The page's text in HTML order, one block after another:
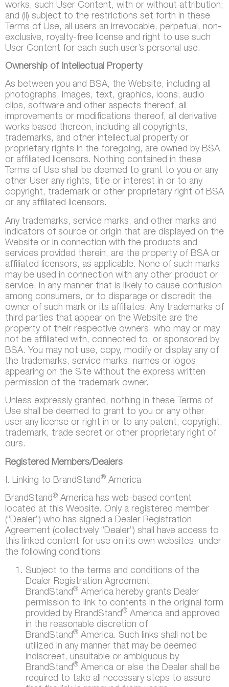
works, such User Content, with or without attribution;
and (ii) subject to the restrictions set forth in these
Terms of Use, all users an irrevocable, perpetual, non-
exclusive, royalty-free license and right to use such
User Content for each such user’s personal use.
Ownership of Intellectual Property
As between you and BSA, the Website, including all
photographs, images, text, graphics, icons, audio
clips, software and other aspects thereof, all
improvements or modifications thereof, all derivative
works based thereon, including all copyrights,
trademarks, and other intellectual property or
proprietary rights in the foregoing, are owned by BSA
or affiliated licensors. Nothing contained in these
Terms of Use shall be deemed to grant to you or any
other User any rights, title or interest in or to any
copyright, trademark or other proprietary right of BSA
or any affiliated licensors.
Any trademarks, service marks, and other marks and
indicators of source or origin that are displayed on the
Website or in connection with the products and
services provided therein, are the property of BSA or
affiliated licensors, as applicable. None of such marks
may be used in connection with any other product or
service, in any manner that is likely to cause confusion
among consumers, or to disparage or discredit the
owner of such mark or its affiliates. Any trademarks of
third parties that appear on the Website are the
property of their respective owners, who may or may
not be affiliated with, connected to, or sponsored by
BSA. You may not use, copy, modify or display any of
the trademarks, service marks, names or logos
appearing on the Site without the express written
permission of the trademark owner.
Unless expressly granted, nothing in these Terms of
Use shall be deemed to grant to you or any other
user any license or right in or to any patent, copyright,
trademark, trade secret or other proprietary right of
ours.
Registered Members/Dealers
I. Linking to BrandStand® America
BrandStand® America has web-based content
located at this Website. Only a registered member
(“Dealer”) who has signed a Dealer Registration
Agreement (collectively “Dealer”) shall have access to
this linked content for use on its own websites, under
the following conditions:
Subject to the terms and conditions of the
Dealer Registration Agreement,
BrandStand® America hereby grants Dealer
permission to link to contents in the original form
provided by BrandStand® America and approved
in the reasonable discretion of
BrandStand® America. Such links shall not be
utilized in any manner that may be deemed
indiscreet, unsuitable or ambiguous by
BrandStand® America or else the Dealer shall be
required to take all necessary steps to assure